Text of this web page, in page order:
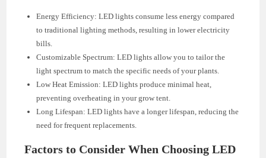
Energy Efficiency: LED lights consume less energy compared
to traditional lighting methods, resulting in lower electricity
bills.
Customizable Spectrum: LED lights allow you to tailor the
light spectrum to match the specific needs of your plants.
Low Heat Emission: LED lights produce minimal heat,
preventing overheating in your grow tent.
Long Lifespan: LED lights have a longer lifespan, reducing the
need for frequent replacements.
Factors to Consider When Choosing LED